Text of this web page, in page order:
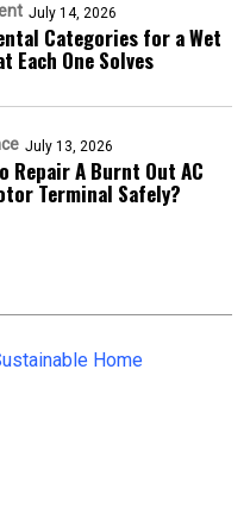
July 14, 2026
Categories for a Wet
Each One Solves
July 13, 2026
Repair A Burnt Out AC
Terminal Safely?